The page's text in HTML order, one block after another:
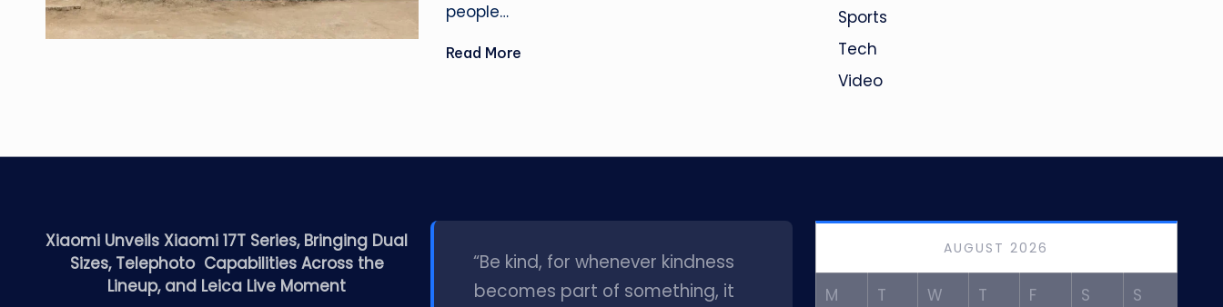
people…
Read More
Sports
Tech
Video
Xiaomi Unveils Xiaomi 17T Series, Bringing Dual
Sizes, Telephoto Capabilities Across the
Lineup, and Leica Live Moment
“Be kind, for whenever kindness
becomes part of something, it
AUGUST 2026
M T W T F S S